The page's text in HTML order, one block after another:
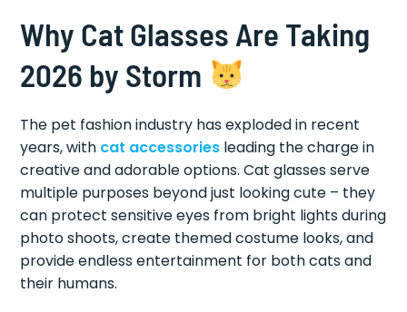
Why Cat Glasses Are Taking
2026 by Storm
The pet fashion industry has exploded in recent
years, with cat accessories leading the charge in
creative and adorable options. Cat glasses serve
multiple purposes beyond just looking cute – they
can protect sensitive eyes from bright lights during
photo shoots, create themed costume looks, and
provide endless entertainment for both cats and
their humans.